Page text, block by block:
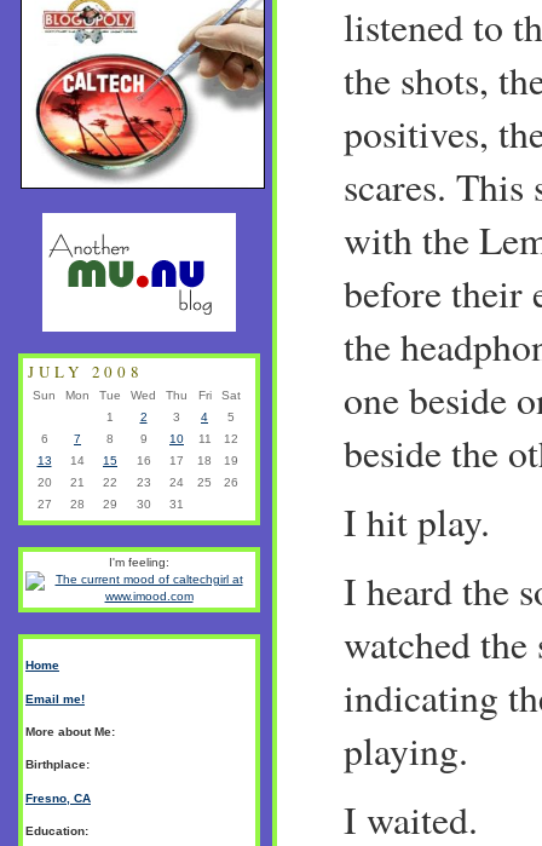
listened to
the shots,
positives,
scares. This
with the
before their
the
one beside
beside the
I hit play.
I heard the
watched
indicating
playing.
I waited.
JULY 2008
Sun Mon Tue Wed Thu Fri
Sat
1
2 3 4
5
6
7 8 9 10 11
12
13
14 15 16 17 18
19
20
21 22 23 24 25
26
27
28 29 30 31
I'm feeling:
Home
Email me!
More about Me:
Birthplace:
Fresno, CA
Education: